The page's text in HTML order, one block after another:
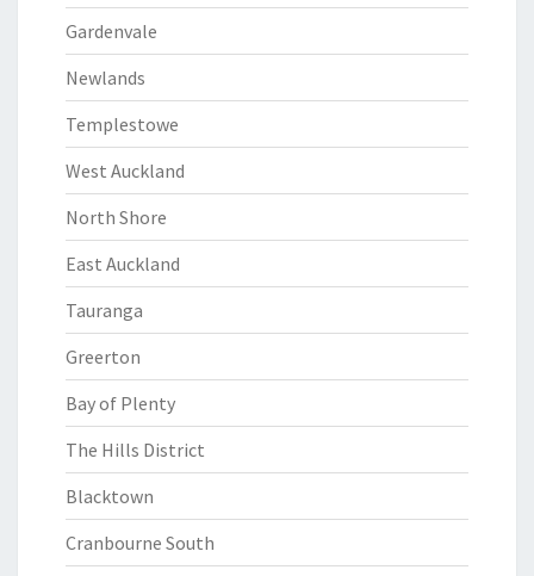
Gardenvale
Newlands
Templestowe
West Auckland
North Shore
East Auckland
Tauranga
Greerton
Bay of Plenty
The Hills District
Blacktown
Cranbourne South